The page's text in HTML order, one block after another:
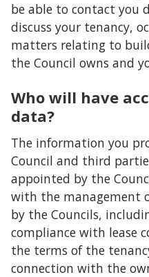
be able to contact you
discuss your tenancy,
matters relating to
the Council owns and
Who will have
data?
The information you
Council and third
appointed by the
with the management
by the Councils,
compliance with lease
the terms of the
connection with the